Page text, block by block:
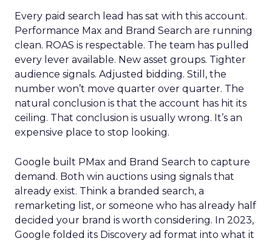
Every paid search lead has sat with this account.
Performance Max and Brand Search are running
clean. ROAS is respectable. The team has pulled
every lever available. New asset groups. Tighter
audience signals. Adjusted bidding. Still, the
number won’t move quarter over quarter. The
natural conclusion is that the account has hit its
ceiling. That conclusion is usually wrong. It’s an
expensive place to stop looking.
Google built PMax and Brand Search to capture
demand. Both win auctions using signals that
already exist. Think a branded search, a
remarketing list, or someone who has already half
decided your brand is worth considering. In 2023,
Google folded its Discovery ad format into what it